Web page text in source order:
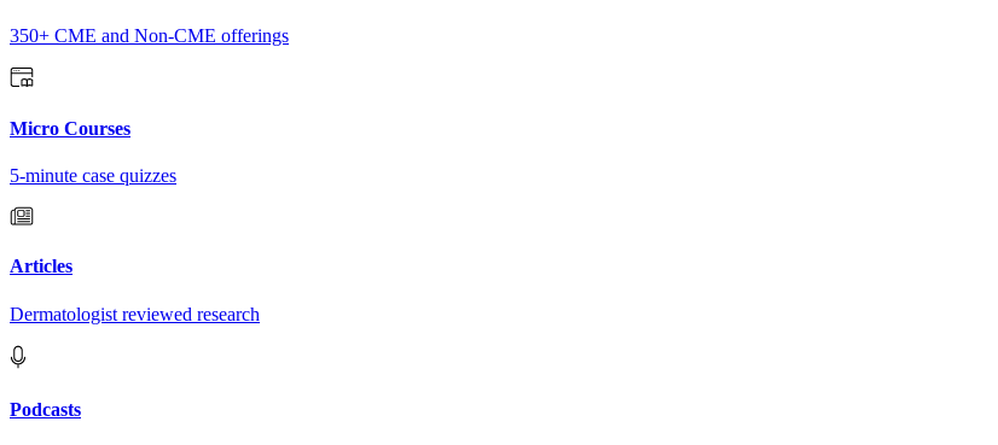
350+ CME and Non-CME offerings
Micro Courses
5-minute case quizzes
Articles
Dermatologist reviewed research
Podcasts